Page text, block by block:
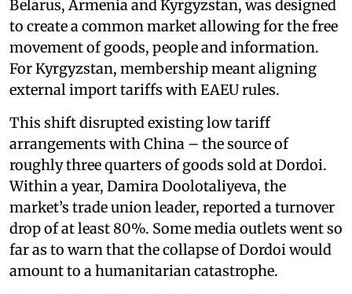
Belarus, Armenia and Kyrgyzstan, was designed
to create a common market allowing for the free
movement of goods, people and information.
For Kyrgyzstan, membership meant aligning
external import tariffs with EAEU rules.
This shift disrupted existing low tariff
arrangements with China – the source of
roughly three quarters of goods sold at Dordoi.
Within a year, Damira Doolotaliyeva, the
market’s trade union leader, reported a turnover
drop of at least 80%. Some media outlets went so
far as to warn that the collapse of Dordoi would
amount to a humanitarian catastrophe.